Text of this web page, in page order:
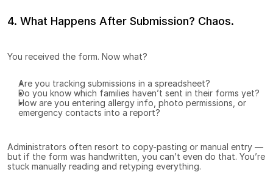
4. What Happens After Submission? Chaos.
You received the form. Now what?
Are you tracking submissions in a spreadsheet?
Do you know which families haven’t sent in their forms yet?
How are you entering allergy info, photo permissions, or
emergency contacts into a report?
Administrators often resort to copy-pasting or manual entry —
but if the form was handwritten, you can’t even do that. You’re
stuck manually reading and retyping everything.